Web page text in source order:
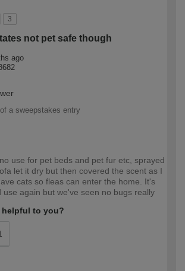
3
not pet safe though
ago
a sweepstakes entry
use for pet beds and pet fur etc, sprayed
let it dry but then covered the scent as I
cats so fleas can enter the home. It's
use again but we've seen no bugs really
helpful to you?